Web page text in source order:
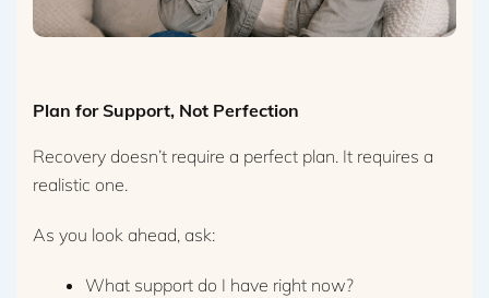
Plan for Support, Not Perfection
Recovery doesn’t require a perfect plan. It requires a
realistic one.
As you look ahead, ask:
What support do I have right now?